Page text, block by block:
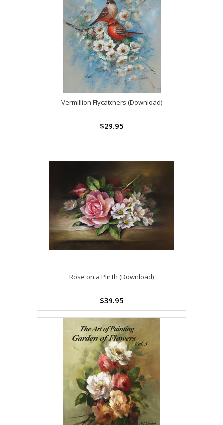
Vermillion Flycatchers (Download)
$29.95
Rose on a Plinth (Download)
$39.95